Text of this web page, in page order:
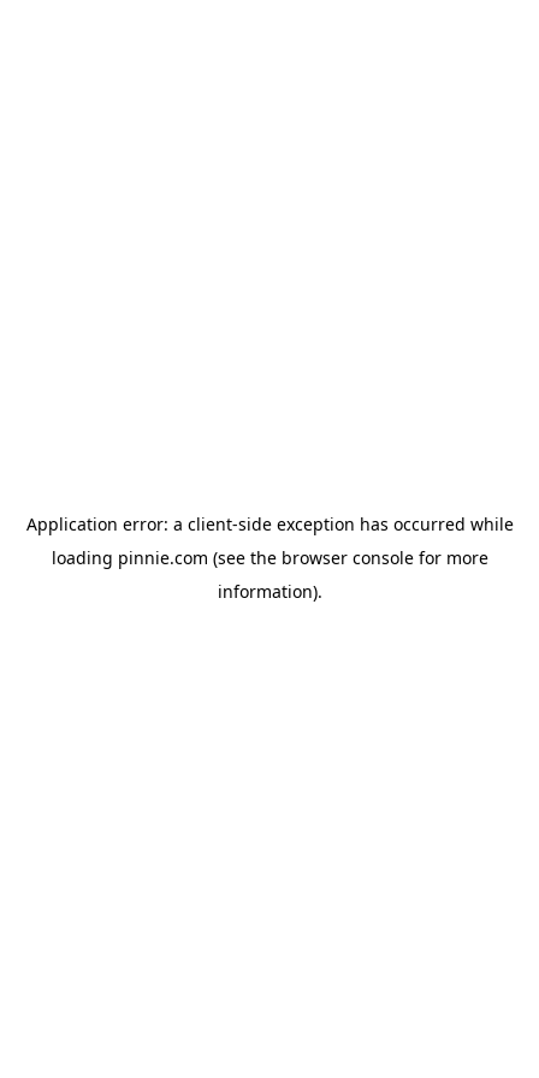
Application error: a client-side exception has occurred while
loading pinnie.com (see the browser consolefor more
information).